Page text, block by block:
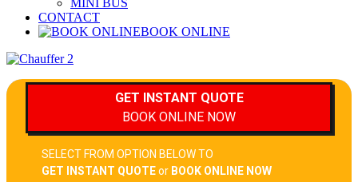
MINI BUS
CONTACT
BOOK ONLINE